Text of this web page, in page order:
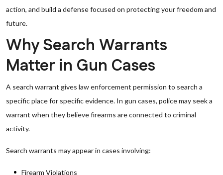
action, and build a defense focused on protecting your freedom and
future.
Why Search Warrants
Matter in Gun Cases
A search warrant gives law enforcement permission to search a
specific place for specific evidence. In gun cases, police may seek a
warrant when they believe firearms are connected to criminal
activity.
Search warrants may appear in cases involving:
Firearm Violations